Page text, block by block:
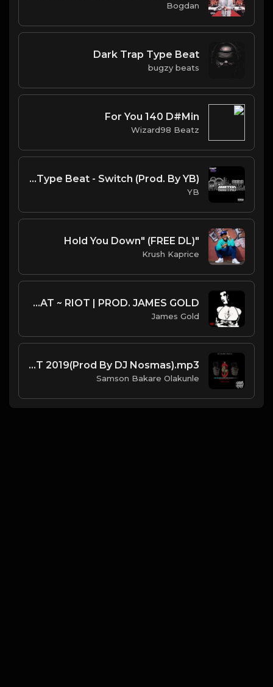
Bogdan
Dark Trap Type Beat
bugzy beats
For You 140 D#Min
Wizard98 Beatz
DJ L X G Herbo X Lil Bibby Type Beat - Switch (Prod. By YB)
YB
"Hold You Down" (FREE DL)
Krush Kaprice
CITY MORGUE X ZILLAKAMI X SOSMULA TYPE BEAT ~ RIOT | PROD. JAMES GOLD
James Gold
Fight For Christ Gospel Trap BEAT 2019(Prod By DJ Nosmas).mp3
Samson Bakare Olakunle